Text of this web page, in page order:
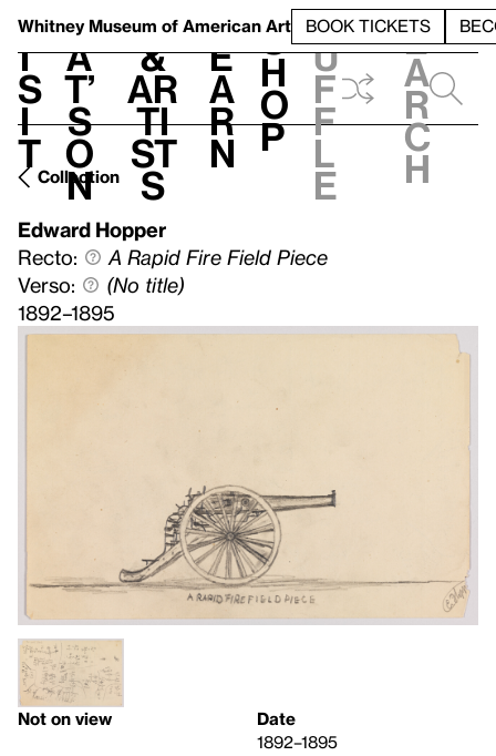
Whitney Museum of American Art BOOK TICKETS
V
i
s
i
t
h
a
t’
s
o
n
t
&
Ar
ti
st
s
L
e
a
r
n
S
h
o
p
h
u
f
f
l
e
e
a
r
c
h
Collection
Edward Hopper
Recto:
A Rapid Fire Field Piece
Verso:
(No title)
1892–1895
Not on view
Date
1892–1895